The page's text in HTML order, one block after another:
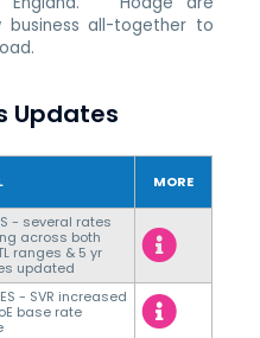
business all-together to
Updates
MORE
- several rates
across both
ranges & 5 yr
updated
- SVR increased
base rate